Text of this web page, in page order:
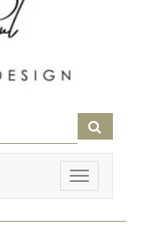
Toggle
navigation